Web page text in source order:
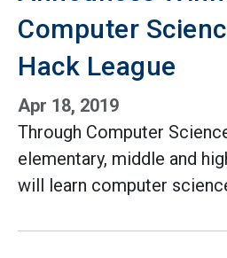
Computer
Hack League
Apr 18, 2019
Through Computer
elementary, middle and
will learn computer